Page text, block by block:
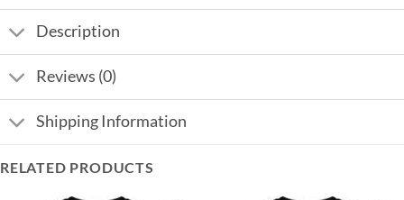
Description
Reviews (0)
Shipping Information
RELATED PRODUCTS